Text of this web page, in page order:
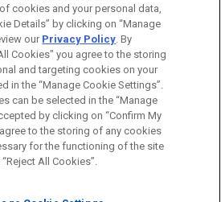
is for general use and is not
this email is not intended to create,
CONTACT US
DISCLAIMERS
PRIVACY COPYRIGHT
cookies and your personal data,
Details” by clicking on “Manage
our Privacy Policy. By
Cookies" you agree to the storing
and targeting cookies on your
in the “Manage Cookie Settings”.
can be selected in the “Manage
by clicking on “Confirm My
to the storing of any cookies
for the functioning of the site
All Cookies”.